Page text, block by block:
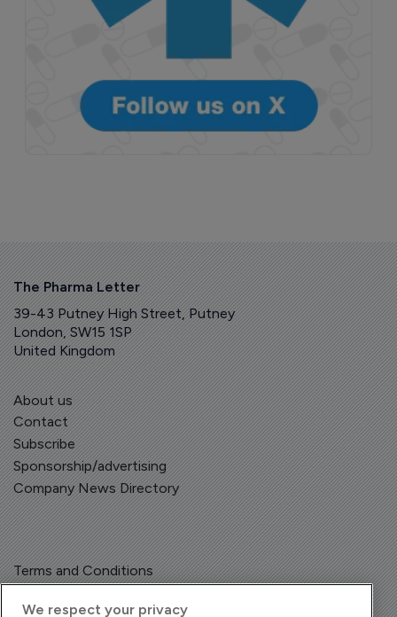
The Pharma Letter
39-43 Putney High Street, Putney
London, SW15 1SP
United Kingdom
About us
Contact
Subscribe
Sponsorship/advertising
Company News Directory
Terms and Conditions
We respect your privacy